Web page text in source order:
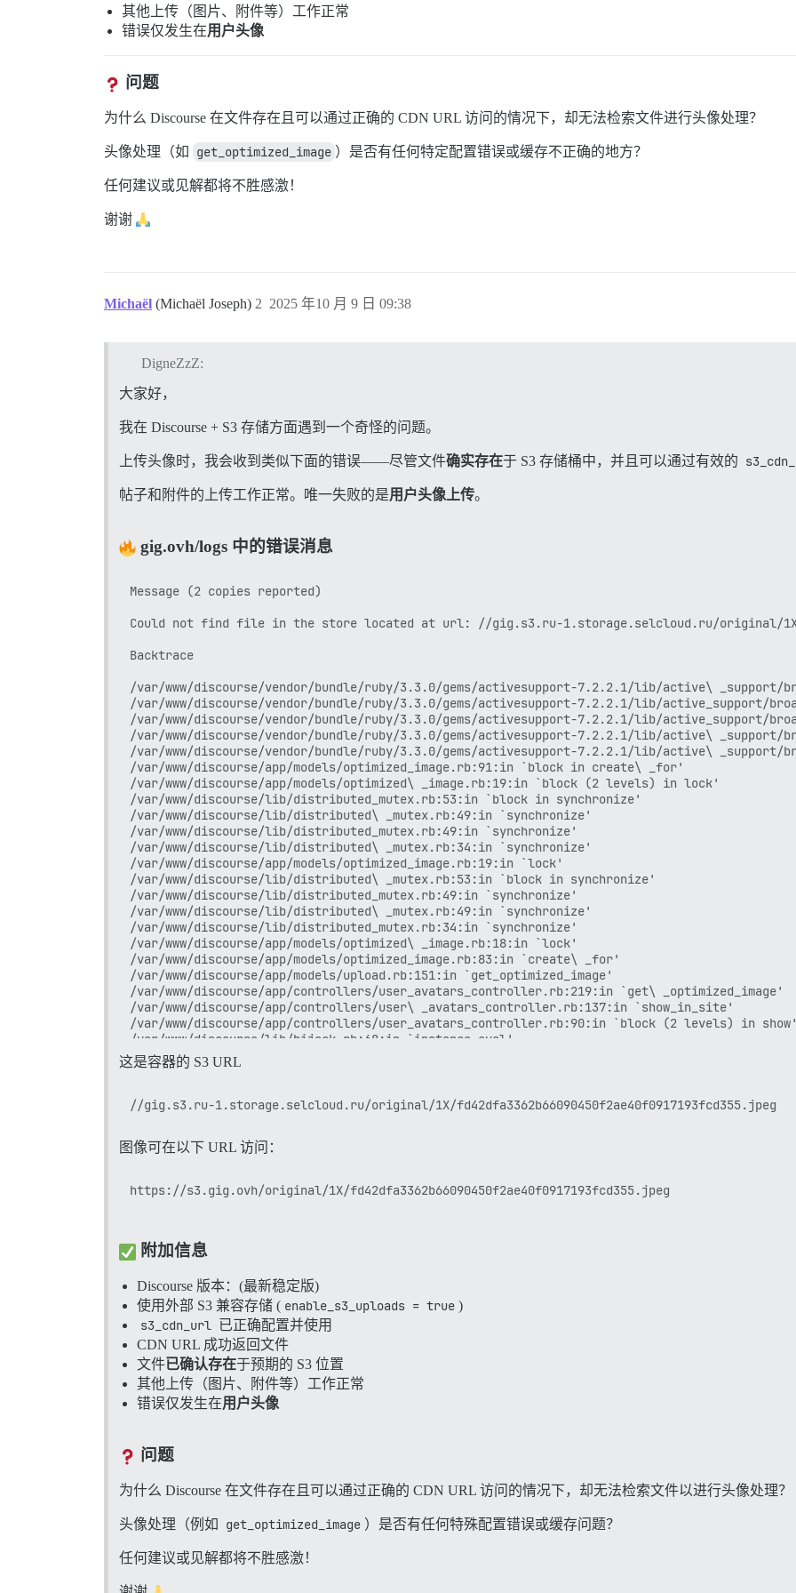
其他上传（图片、附件等）工作正常
错误仅发生在用户头像
问题
为什么 Discourse 在文件存在且可以通过正确的 CDN URL 访问的情况下，却无法检索文件进行头像处理？
头像处理（如 get_optimized_image ）是否有任何特定配置错误或缓存不正确的地方？
任何建议或见解都将不胜感激！
谢谢
Michaël (Michaël Joseph) 2025 年10 月 9 日 09:38
2
DigneZzZ:
大家好，
我在 Discourse + S3 存储方面遇到一个奇怪的问题。
上传头像时，我会收到类似下面的错误——尽管文件确实存在于 S3 存储桶中，并且可以通过有效的
帖子和附件的上传工作正常。唯一失败的是用户头像上传。
gig.ovh/logs 中的错误消息
Message (2 copies reported)
Could not find file in the store located at url: //gig.s3.ru-1.storage.selcloud.ru/original/1X/
Backtrace
/var/www/discourse/vendor/bundle/ruby/3.3.0/gems/activesupport-7.2.2.1/lib/active\
/var/www/discourse/vendor/bundle/ruby/3.3.0/gems/activesupport-7.2.2.1/lib/active_support/
/var/www/discourse/vendor/bundle/ruby/3.3.0/gems/activesupport-7.2.2.1/lib/active_support/
/var/www/discourse/vendor/bundle/ruby/3.3.0/gems/activesupport-7.2.2.1/lib/active\
/var/www/discourse/vendor/bundle/ruby/3.3.0/gems/activesupport-7.2.2.1/lib/active\
/var/www/discourse/app/models/optimized_image.rb:91:in `block in create\ _for'
/var/www/discourse/app/models/optimized\ _image.rb:19:in `block (2 levels) in lock'
/var/www/discourse/lib/distributed_mutex.rb:53:in `block in synchronize'
/var/www/discourse/lib/distributed\ _mutex.rb:49:in `synchronize'
/var/www/discourse/lib/distributed_mutex.rb:49:in `synchronize'
/var/www/discourse/lib/distributed\ _mutex.rb:34:in `synchronize'
/var/www/discourse/app/models/optimized_image.rb:19:in `lock'
/var/www/discourse/lib/distributed\ _mutex.rb:53:in `block in synchronize'
/var/www/discourse/lib/distributed_mutex.rb:49:in `synchronize'
/var/www/discourse/lib/distributed\ _mutex.rb:49:in `synchronize'
/var/www/discourse/lib/distributed_mutex.rb:34:in `synchronize'
/var/www/discourse/app/models/optimized\ _image.rb:18:in `lock'
/var/www/discourse/app/models/optimized_image.rb:83:in `create\ _for'
/var/www/discourse/app/models/upload.rb:151:in `get_optimized_image'
/var/www/discourse/app/controllers/user_avatars_controller.rb:219:in `get\ _optimized_image'
/var/www/discourse/app/controllers/user\ _avatars_controller.rb:137:in `show_in_site'
/var/www/discourse/app/controllers/user_avatars_controller.rb:90:in `block (2 levels) in show'
/var/www/discourse/lib/hijack.rb:68:in `instance_eval'
/var/www/discourse/lib/hijack.rb:68:in `block (2 levels) in hijack'
/var/www/discourse/vendor/bundle/ruby/3.3.0/gems/i18n-1.14.7/lib/i18n.rb:353:in `with_locale'
/var/www/discourse/vendor/bundle/ruby/3.3.0/gems/concurrent-ruby-1.3.5/lib/concurrent-ruby/
/var/www/discourse/vendor/bundle/ruby/3.3.0/gems/concurrent-ruby-1.3.5/lib/concurrent-ruby/
/var/www/discourse/lib/scheduler/defer.rb:125:in `block in do\ _work'
/var/www/discourse/vendor/bundle/ruby/3.3.0/gems/rails\ _multisite-6.1.0/lib/rails\
/var/www/discourse/lib/scheduler/defer.rb:105:in `block (2 levels) in start\ _thread'
这是容器的 S3 URL
图像可在以下 URL 访问：
附加信息
Discourse 版本：(最新稳定版)
使用外部 S3 兼容存储 ( enable_s3_uploads = true )
s3_cdn_url 已正确配置并使用
CDN URL 成功返回文件
文件已确认存在于预期的 S3 位置
其他上传（图片、附件等）工作正常
错误仅发生在用户头像
问题
为什么 Discourse 在文件存在且可以通过正确的 CDN URL 访问的情况下，却无法检索文件以进行头像处理？
头像处理（例如 get_optimized_image ）是否有任何特殊配置错误或缓存问题？
任何建议或见解都将不胜感激！